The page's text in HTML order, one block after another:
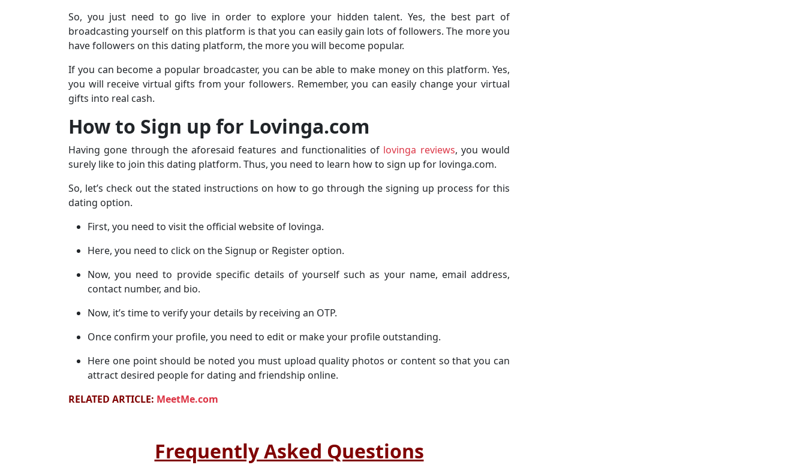
So, you just need to go live in order to explore your hidden talent. Yes, the best part of
broadcasting yourself on this platform is that you can easily gain lots of followers. The more you
have followers on this dating platform, the more you will become popular.
If you can become a popular broadcaster, you can be able to make money on this platform. Yes,
you will receive virtual gifts from your followers. Remember, you can easily change your virtual
gifts into real cash.
How to Sign up for Lovinga.com
Having gone through the aforesaid features and functionalities of lovinga reviews, you would
surely like to join this dating platform. Thus, you need to learn how to sign up for lovinga.com.
So, let’s check out the stated instructions on how to go through the signing up process for this
dating option.
First, you need to visit the official website of lovinga.
Here, you need to click on the Signup or Register option.
Now, you need to provide specific details of yourself such as your name, email address,
contact number, and bio.
Now, it’s time to verify your details by receiving an OTP.
Once confirm your profile, you need to edit or make your profile outstanding.
Here one point should be noted you must upload quality photos or content so that you can
attract desired people for dating and friendship online.
RELATED ARTICLE: MeetMe.com
Frequently Asked Questions